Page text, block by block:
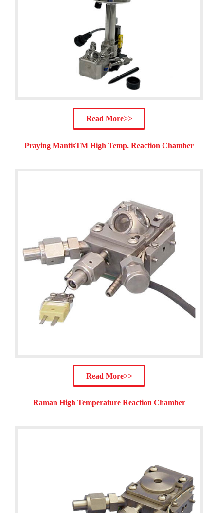
Read More>>
Praying MantisTM High Temp. Reaction Chamber
Read More>>
Raman High Temperature Reaction Chamber